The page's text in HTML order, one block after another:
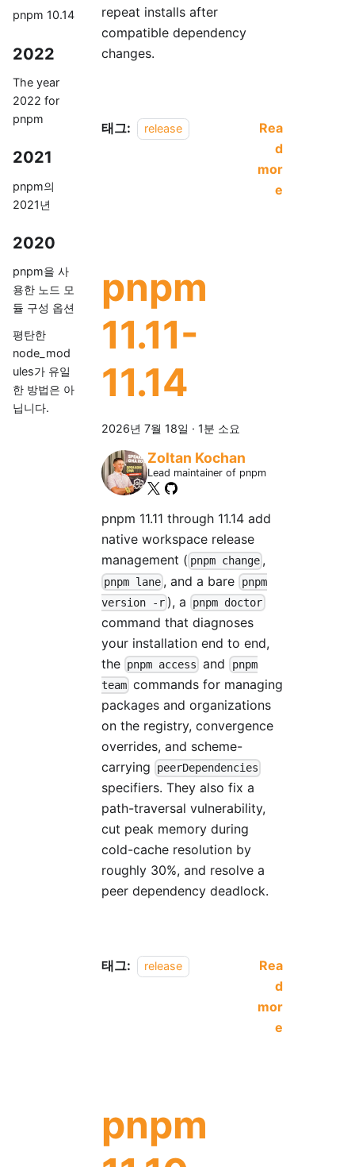
pnpm 10.14
2022
The year
2022 for
pnpm
2021
pnpm의
2021년
2020
pnpm을 사
용한 노드 모
듈 구성 옵션
평탄한
node_mod
ules가 유일
한 방법은 아
닙니다.
repeat installs after
compatible dependency
changes.
태그: release
Rea
d
mor
e
pnpm
11.11-
11.14
2026년 7월 18일 · 1분 소요
Zoltan Kochan
Lead maintainer of pnpm
pnpm 11.11 through 11.14 add
native workspace release
management ( pnpm change ,
pnpm lane , and a bare pnpm
version -r ), a pnpm doctor
command that diagnoses
your installation end to end,
the pnpm access and pnpm
team commands for managing
packages and organizations
on the registry, convergence
overrides, and scheme-
carrying
peerDependencies
specifiers. They also fix a
path-traversal vulnerability,
cut peak memory during
cold-cache resolution by
roughly 30%, and resolve a
peer dependency deadlock.
태그: release
Rea
d
mor
e
pnpm